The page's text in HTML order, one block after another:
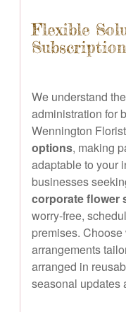
Flexible
We understand
administration for
Wennington
options, making
adaptable to your
businesses
corporate flower
worry-free,
premises.
arrangements
arranged in
seasonal updates